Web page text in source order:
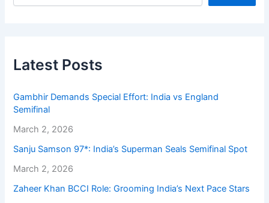
Latest Posts
Gambhir Demands Special Effort: India vs England
Semifinal
March 2, 2026
Sanju Samson 97*: India’s Superman Seals Semifinal Spot
March 2, 2026
Zaheer Khan BCCI Role: Grooming India’s Next Pace Stars